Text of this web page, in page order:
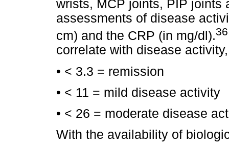
wrists, MCP joints, PIP joints
assessments of disease
cm) and the CRP (in mg/dl).
correlate with disease
• < 3.3 = remission
• < 11 = mild disease activity
• < 26 = moderate disease
With the availability of